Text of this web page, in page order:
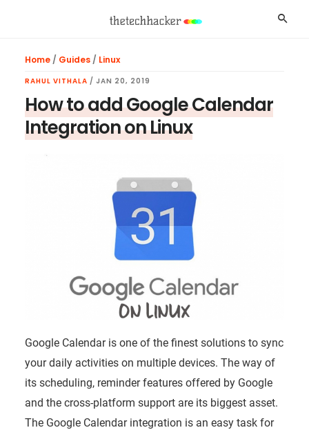
Home/ Guides/ Linux
RAHUL VITHALA / JAN 20, 2019
How to add Google Calendar
Integration on Linux
Google Calendar is one of the finest solutions to sync
your daily activities on multiple devices. The way of
its scheduling, reminder features offered by Google
and the cross-platform support are its biggest asset.
The Google Calendar integration is an easy task for